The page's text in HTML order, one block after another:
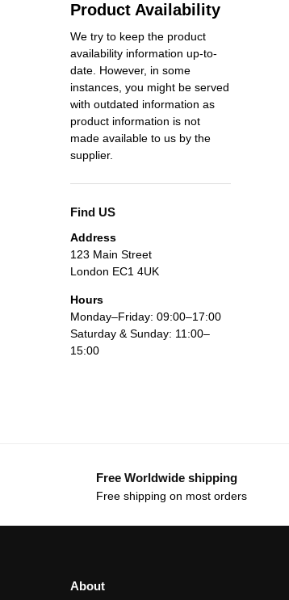
Product Availability
We try to keep the product
availability information up-to-
date. However, in some
instances, you might be served
with outdated information as
product information is not
made available to us by the
supplier.
Find US
Address
123 Main Street
London EC1 4UK
Hours
Monday–Friday: 09:00–17:00
Saturday & Sunday: 11:00–
15:00
Free Worldwide shipping
Free shipping on most orders
About